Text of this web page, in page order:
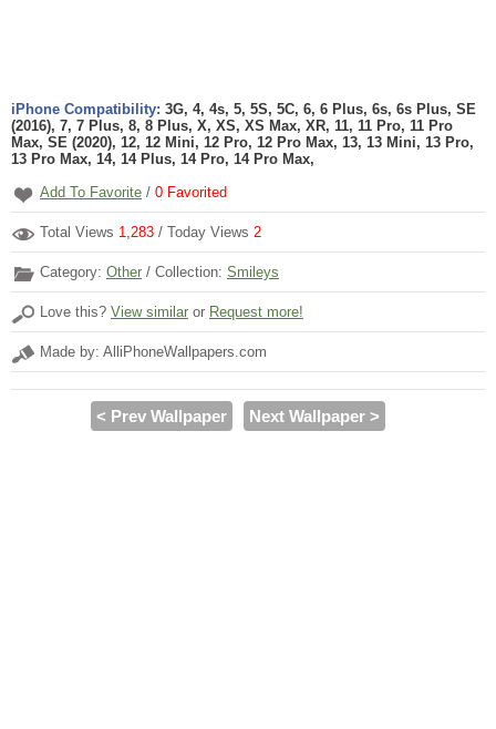
iPhone Compatibility: 3G, 4, 4s, 5, 5S, 5C, 6, 6 Plus, 6s, 6s Plus, SE
(2016), 7, 7 Plus, 8, 8 Plus, X, XS, XS Max, XR, 11, 11 Pro, 11 Pro
Max, SE (2020), 12, 12 Mini, 12 Pro, 12 Pro Max, 13, 13 Mini, 13 Pro,
13 Pro Max, 14, 14 Plus, 14 Pro, 14 Pro Max,
Add To Favorite / 0 Favorited
Total Views 1,283 / Today Views 2
Category: Other / Collection: Smileys
Love this? View similar or Request more!
Made by: AlliPhoneWallpapers.com
< Prev Wallpaper Next Wallpaper >